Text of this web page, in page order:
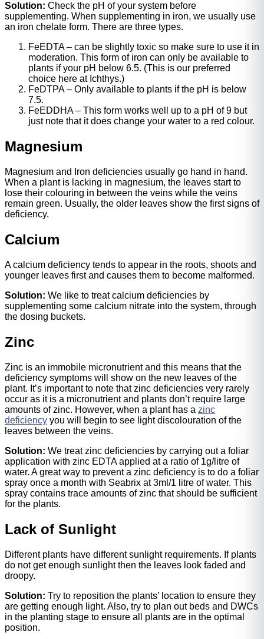
Solution: Check the pH of your system before
supplementing. When supplementing in iron, we usually use
an iron chelate form. There are three types.
FeEDTA – can be slightly toxic so make sure to use it in
moderation. This form of iron can only be available to
plants if your pH below 6.5. (This is our preferred
choice here at Ichthys.)
FeDTPA – Only available to plants if the pH is below
7.5.
FeEDDHA – This form works well up to a pH of 9 but
just note that it does change your water to a red colour.
Magnesium
Magnesium and Iron deficiencies usually go hand in hand.
When a plant is lacking in magnesium, the leaves start to
lose their colouring in between the veins while the veins
remain green. Usually, the older leaves show the first signs of
deficiency.
Calcium
A calcium deficiency tends to appear in the roots, shoots and
younger leaves first and causes them to become malformed.
Solution: We like to treat calcium deficiencies by
supplementing some calcium nitrate into the system, through
the dosing buckets.
Zinc
Zinc is an immobile micronutrient and this means that the
deficiency symptoms will show on the new leaves of the
plant. It’s important to note that zinc deficiencies very rarely
occur as it is a micronutrient and plants don’t require large
amounts of zinc. However, when a plant has a zinc
deficiency you will begin to see light discolouration of the
leaves between the veins.
Solution: We treat zinc deficiencies by carrying out a foliar
application with zinc EDTA applied at a ratio of 1g/litre of
water. A great way to prevent a zinc deficiency is to do a foliar
spray once a month with Seabrix at 3ml/1 litre of water. This
spray contains trace amounts of zinc that should be sufficient
for the plants.
Lack of Sunlight
Different plants have different sunlight requirements. If plants
do not get enough sunlight then the leaves look faded and
droopy.
Solution: Try to reposition the plants’ location to ensure they
are getting enough light. Also, try to plan out beds and DWCs
in the planting stage to ensure all plants are in the optimal
position.